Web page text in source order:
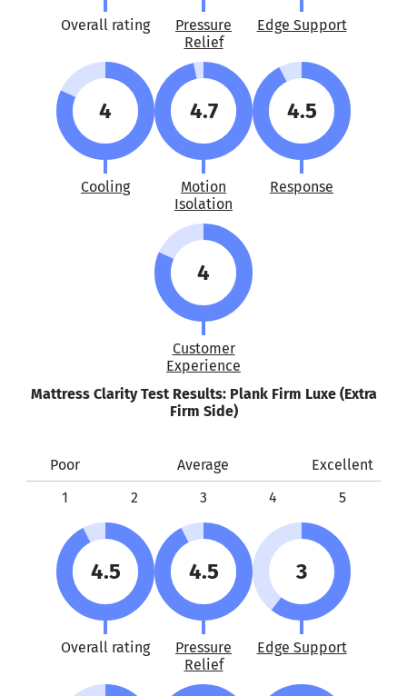
Overall rating
Pressure
Relief
Edge Support
4
Cooling
4.7
Motion
Isolation
4.5
Response
4
Customer
Experience
Mattress Clarity Test Results: Plank Firm Luxe (Extra
Firm Side)
Poor Average
Excellent
1
2 3 4 5
4.5
Overall rating
4.5
Pressure
Relief
3
Edge Support